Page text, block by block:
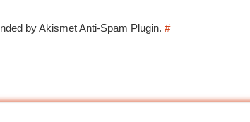
by Akismet Anti-Spam Plugin. #